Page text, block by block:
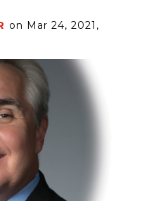
on Mar 24, 2021,